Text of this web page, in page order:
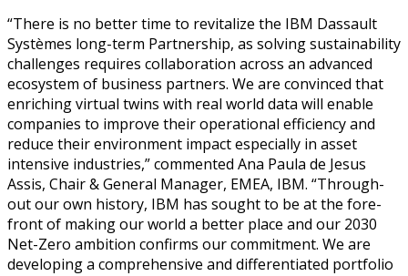
“There is no bet­ter time to revi­tal­ize the IBM Das­sault
Sys­tèmes long-term Part­ner­ship, as solv­ing sus­tain­abil­i­ty
chal­lenges requires col­lab­o­ra­tion across an advanced
ecosys­tem of busi­ness part­ners. We are con­vinced that
enrich­ing vir­tu­al twins with real world data will enable
com­pa­nies to improve their oper­a­tional effi­cien­cy and
reduce their envi­ron­ment impact espe­cial­ly in asset
inten­sive indus­tries,” com­ment­ed Ana Paula de Jesus
Assis, Chair & Gen­er­al Man­ag­er, EMEA, IBM. “Through­
out our own his­to­ry, IBM has sought to be at the fore­
front of mak­ing our world a bet­ter place and our 2030
Net-Zero ambi­tion con­firms our com­mit­ment. We are
devel­op­ing a com­pre­hen­sive and dif­fer­en­ti­at­ed port­fo­lio